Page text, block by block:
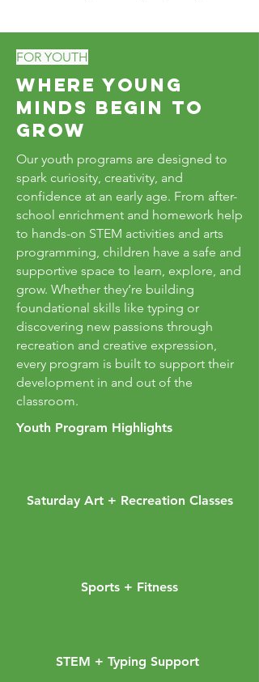
FOR YOUTH
Where Young
Minds Begin to
Grow
Our youth programs are designed to
spark curiosity, creativity, and
confidence at an early age. From after-
school enrichment and homework help
to hands-on STEM activities and arts
programming, children have a safe and
supportive space to learn, explore, and
grow. Whether they’re building
foundational skills like typing or
discovering new passions through
recreation and creative expression,
every program is built to support their
development in and out of the
classroom.
Youth Program Highlights
Saturday Art + Recreation Classes
Sports + Fitness
STEM + Typing Support